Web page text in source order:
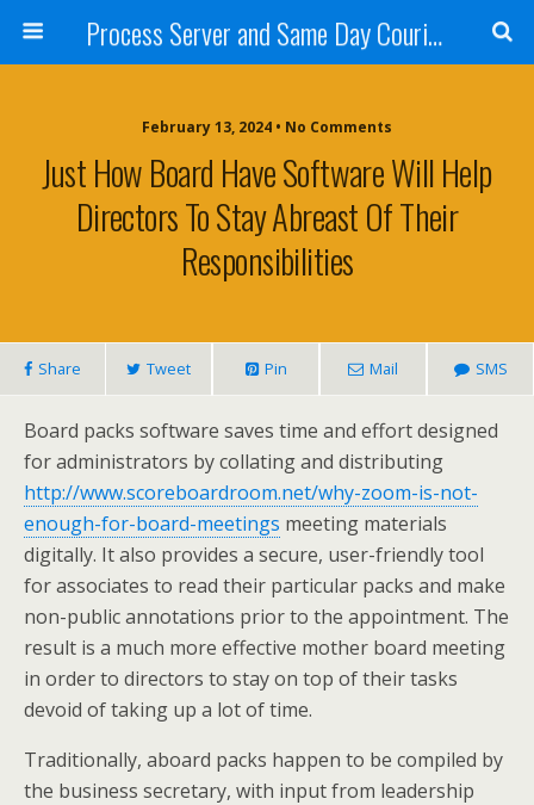
Process Server and Same Day Courier Services- San Diego|Orange County|Los Angeles
February 13, 2024 • No Comments
Just How Board Have Software Will Help
Directors To Stay Abreast Of Their
Responsibilities
Share Tweet Pin Mail SMS
Board packs software saves time and effort designed
for administrators by collating and distributing
http://www.scoreboardroom.net/why-zoom-is-not-
enough-for-board-meetings meeting materials
digitally. It also provides a secure, user-friendly tool
for associates to read their particular packs and make
non-public annotations prior to the appointment. The
result is a much more effective mother board meeting
in order to directors to stay on top of their tasks
devoid of taking up a lot of time.
Traditionally, aboard packs happen to be compiled by
the business secretary, with input from leadership